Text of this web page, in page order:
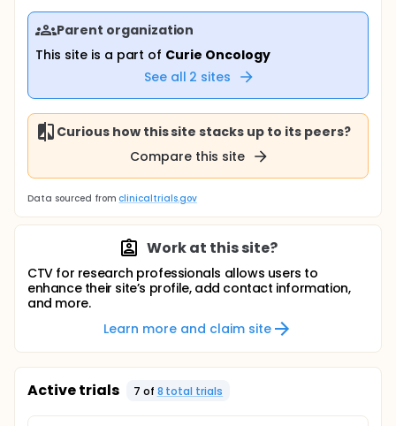
Parent organization
This site is a part of Curie Oncology
See all 2 sites
Curious how this site stacks up to its peers?
Compare this site
Data sourced from clinicaltrials.gov
Work at this site?
CTV for research professionals allows users to
enhance their site’s profile, add contact information,
and more.
Learn more and claim site
Active trials 7 of 8 total trials